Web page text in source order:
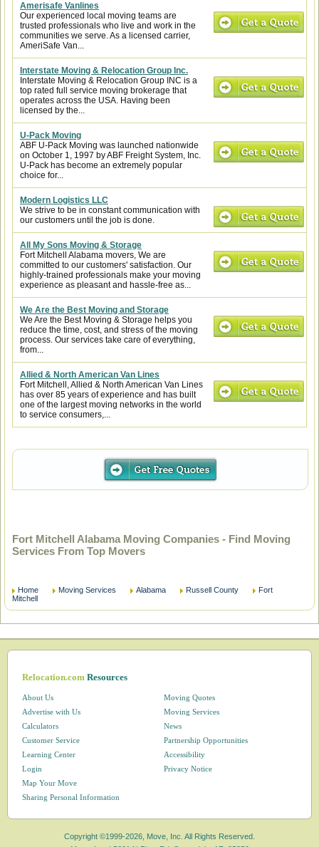
Amerisafe Vanlines
Our experienced local moving teams are
trusted professionals who live and work in the
communities we serve. As a licensed carrier,
AmeriSafe Van...
Interstate Moving & Relocation Group Inc.
Interstate Moving & Relocation Group INC is a
top rated full service moving brokerage that
operates across the USA. Having been
licensed by the...
U-Pack Moving
ABF U-Pack Moving was launched nationwide
on October 1, 1997 by ABF Freight System, Inc.
U-Pack has become an extremely popular
choice for...
Modern Logistics LLC
We strive to be in constant communication with
our customers until the job is done.
All My Sons Moving & Storage
Fort Mitchell Alabama movers, We are
committed to our customers' satisfaction. Our
highly-trained professionals make your moving
experience as pleasant and hassle-free as...
We Are the Best Moving and Storage
We Are the Best Moving & Storage helps you
reduce the time, cost, and stress of the moving
process. Our services take care of everything,
from...
Allied & North American Van Lines
Fort Mitchell, Allied & North American Van Lines
has over 85 years of experience and has built
one of the largest moving networks in the world
to service consumers,...
Fort Mitchell Alabama Moving Companies - Find Moving
Services From Top Movers
Home Moving Services Alabama Russell County
Fort
Mitchell
Relocation.comResources
About Us
Advertise with Us
Calculators
Customer Service
Learning Center
Login
Map Your Move
Moving Quotes
Moving Services
News
Partnership Opportunities
Accessibility
Privacy Notice
Sharing Personal Information
Copyright ©1999-2026, Move, Inc. All Rights Reserved.